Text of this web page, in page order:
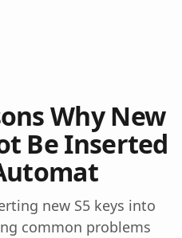
Why New
Be Inserted
new S5 keys into
common problems